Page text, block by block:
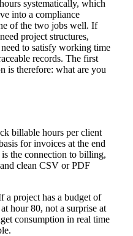
systematically, which
into a compliance
of the two jobs well. If
project structures,
to satisfy working time
records. The first
is therefore: what are you
billable hours per client
for invoices at the end
the connection to billing,
clean CSV or PDF
a project has a budget of
hour 80, not a surprise at
consumption in real time